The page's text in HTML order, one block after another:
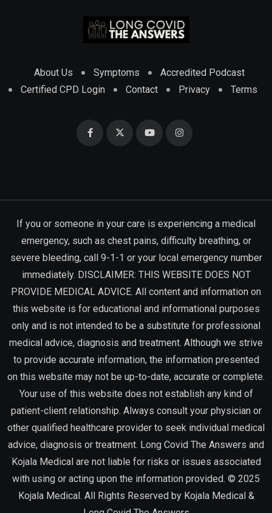
About Us Symptoms
Accredited Podcast
Certified CPD Login
Contact Privacy Terms
If you or someone in your care is experiencing a medical
emergency, such as chest pains, difficulty breathing, or
severe bleeding, call 9-1-1 or your local emergency number
immediately. DISCLAIMER: THIS WEBSITE DOES NOT
PROVIDE MEDICAL ADVICE. All content and information on
this website is for educational and informational purposes
only and is not intended to be a substitute for professional
medical advice, diagnosis and treatment. Although we strive
to provide accurate information, the information presented
on this website may not be up-to-date, accurate or complete.
Your use of this website does not establish any kind of
patient-client relationship. Always consult your physician or
other qualified healthcare provider to seek individual medical
advice, diagnosis or treatment. Long Covid The Answers and
Kojala Medical are not liable for risks or issues associated
with using or acting upon the information provided. © 2025
Kojala Medical. All Rights Reserved by Kojala Medical &